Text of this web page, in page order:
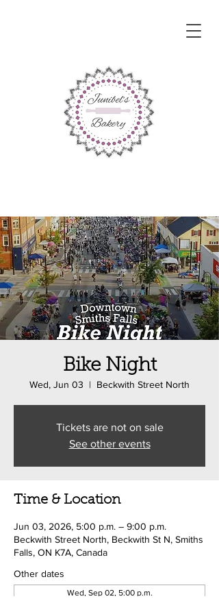
Bike Night
Wed, Jun 03
  |
Beckwith Street North
Tickets are not on sale
See other events
Time & Location
Jun 03, 2026, 5:00 p.m. – 9:00 p.m.
Beckwith Street North, Beckwith St N, Smiths
Falls, ON K7A, Canada
Other dates
Wed, Sep 02, 5:00 p.m.